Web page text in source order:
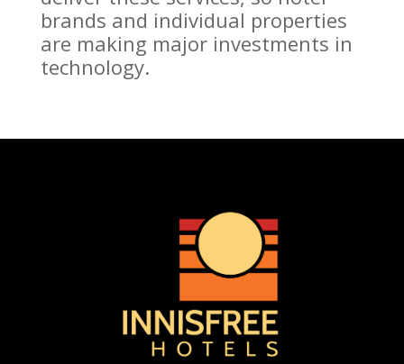
brands and individual properties
are making major investments in
technology.